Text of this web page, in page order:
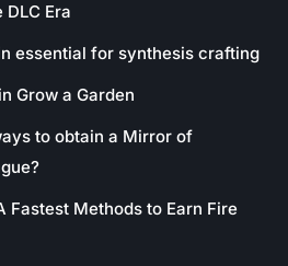
Era
essential for synthesis crafting
Grow a Garden
to obtain a Mirror of
Fastest Methods to Earn Fire